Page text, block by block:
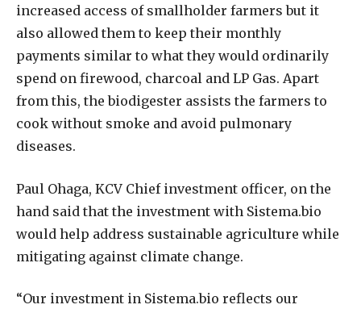
increased access of smallholder farmers but it
also allowed them to keep their monthly
payments similar to what they would ordinarily
spend on firewood, charcoal and LP Gas. Apart
from this, the biodigester assists the farmers to
cook without smoke and avoid pulmonary
diseases.
Paul Ohaga, KCV Chief investment officer, on the
hand said that the investment with Sistema.bio
would help address sustainable agriculture while
mitigating against climate change.
“Our investment in Sistema.bio reflects our